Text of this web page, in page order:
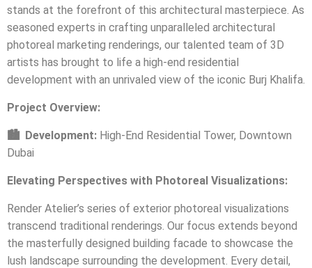
stands at the forefront of this architectural masterpiece. As
seasoned experts in crafting unparalleled architectural
photoreal marketing renderings, our talented team of 3D
artists has brought to life a high-end residential
development with an unrivaled view of the iconic Burj Khalifa.
Project Overview:
🏙️ Development: High-End Residential Tower, Downtown
Dubai
Elevating Perspectives with Photoreal Visualizations:
Render Atelier’s series of exterior photoreal visualizations
transcend traditional renderings. Our focus extends beyond
the masterfully designed building facade to showcase the
lush landscape surrounding the development. Every detail,